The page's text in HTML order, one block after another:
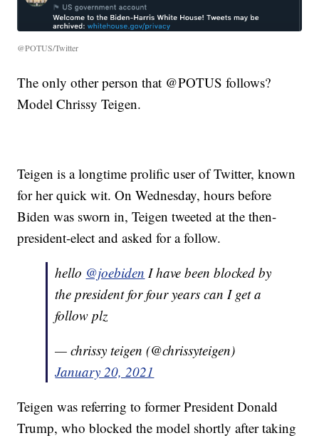
@POTUS/Twitter
The only other person that @POTUS follows?
Model Chrissy Teigen.
Teigen is a longtime prolific user of Twitter, known
for her quick wit. On Wednesday, hours before
Biden was sworn in, Teigen tweeted at the then-
president-elect and asked for a follow.
hello @joebiden I have been blocked by
the president for four years can I get a
follow plz
— chrissy teigen (@chrissyteigen)
January 20, 2021
Teigen was referring to former President Donald
Trump, who blocked the model shortly after taking